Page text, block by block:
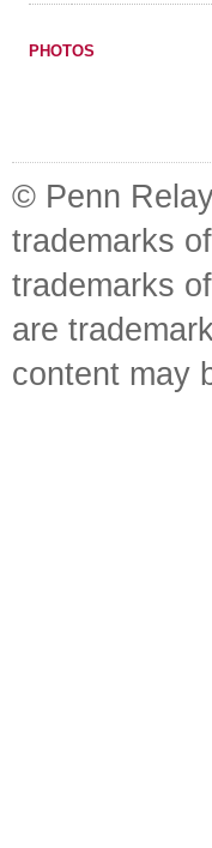
PHOTOS
© Penn
trademarks
trademarks
are
content may